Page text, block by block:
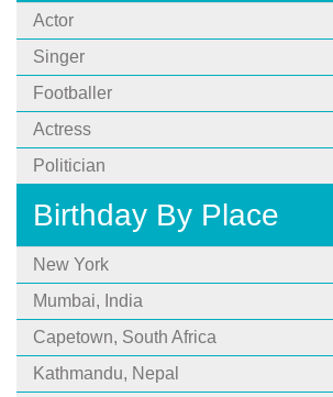
Actor
Singer
Footballer
Actress
Politician
Birthday By Place
New York
Mumbai, India
Capetown, South Africa
Kathmandu, Nepal